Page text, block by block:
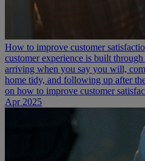
How to improve customer
customer experience is built
arriving when you say you will,
home tidy, and following up after
on how to improve customer
Apr 2025